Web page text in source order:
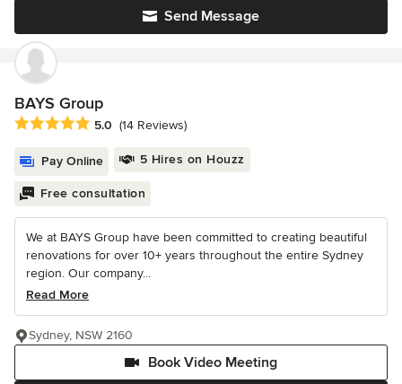
Send Message
BAYS Group
Average rating: 5 out of 5 stars
5.0 (14 Reviews)
Pay Online 5 Hires on Houzz
Free consultation
We at BAYS Group have been committed to creating beautiful
renovations for over 10+ years throughout the entire Sydney
region. Our company...
Read More
Book Video Meeting
Sydney, NSW 2160